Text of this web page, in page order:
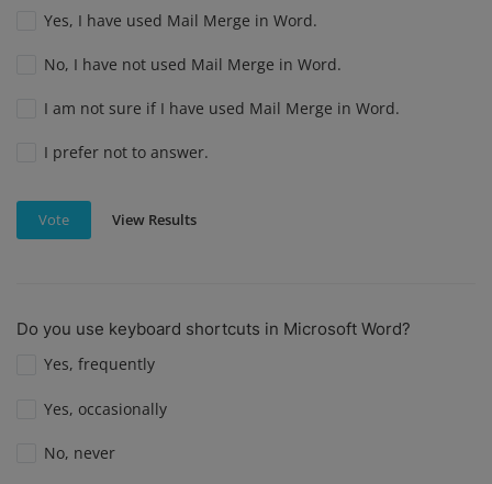
Yes, I have used Mail Merge in Word.
No, I have not used Mail Merge in Word.
I am not sure if I have used Mail Merge in Word.
I prefer not to answer.
Vote View Results
Do you use keyboard shortcuts in Microsoft Word?
Yes, frequently
Yes, occasionally
No, never